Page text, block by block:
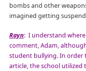
bombs and other
imagined getting
Rayn: I understand
comment, Adam,
student bullying. In
article, the school utilized